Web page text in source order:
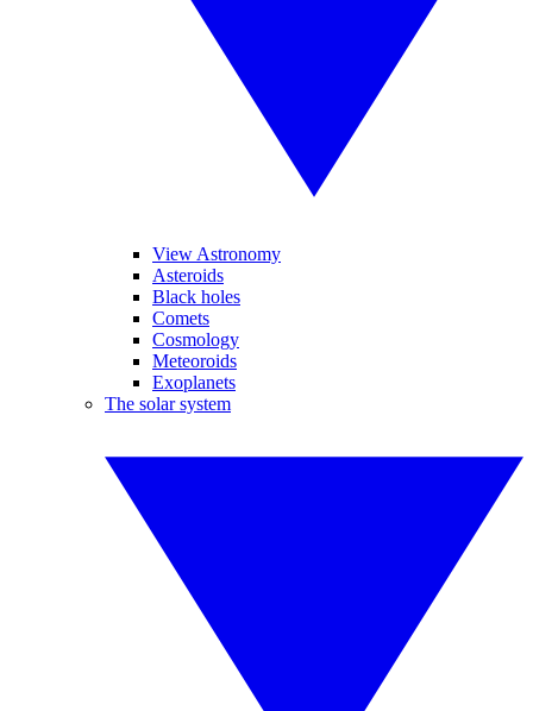
View Astronomy
Asteroids
Black holes
Comets
Cosmology
Meteoroids
Exoplanets
The solar system